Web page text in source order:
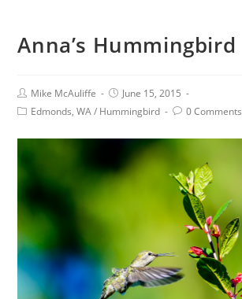
Anna’s Hummingbird
Mike McAuliffe
June 15, 2015
Edmonds, WA/ Hummingbird 0 Comments